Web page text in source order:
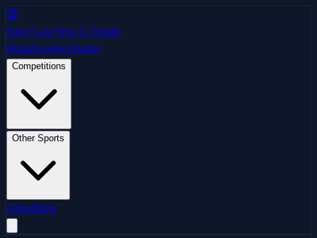
🏆
Since Last Won A Trophy
HomeLeaguesTeams
Competitions
Other Sports
AboutBlog